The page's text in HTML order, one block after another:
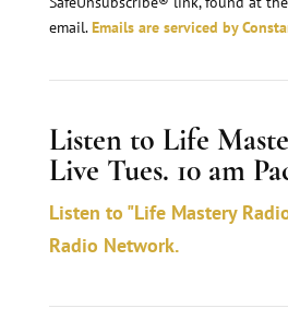
t
n
t
a
c
email.Emails are serviced by
Listen to Life
Live Tues. 10 am
Listen to "Life Mastery
Radio Network.